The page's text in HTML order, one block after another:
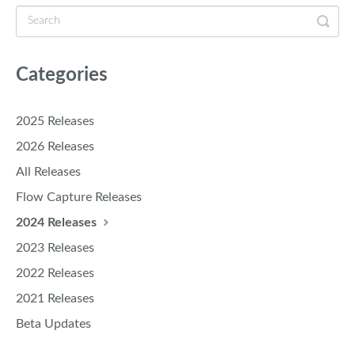
Categories
2025 Releases
2026 Releases
All Releases
Flow Capture Releases
2024 Releases
2023 Releases
2022 Releases
2021 Releases
Beta Updates